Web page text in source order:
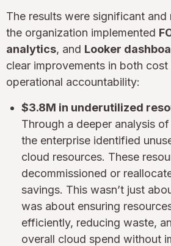
The results were significant and
the organization implemented
analytics, and Looker
clear improvements in both
operational accountability:
$3.8M in underutilized
Through a deeper analysis
the enterprise identified
cloud resources. These
decommissioned or
savings. This wasn’t just
was about ensuring
efficiently, reducing waste,
overall cloud spend without